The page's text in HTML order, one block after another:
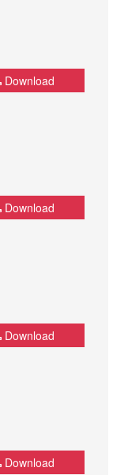
Download
Download
Download
Download